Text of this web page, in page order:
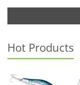
Hot Products